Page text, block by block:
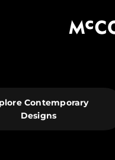
Contemporary
Designs